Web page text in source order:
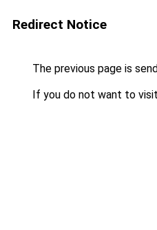
Redirect Notice
The previous page is
If you do not want to